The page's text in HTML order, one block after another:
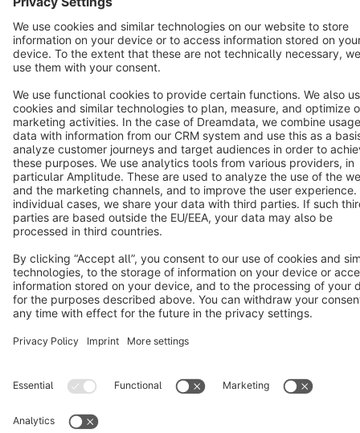
Terms & Conditions Privacy Legal notice
Cookie settings
Copyright © shopware AG - All rights reserved
Notice: * All prices are quoted net of the statutory value-added tax